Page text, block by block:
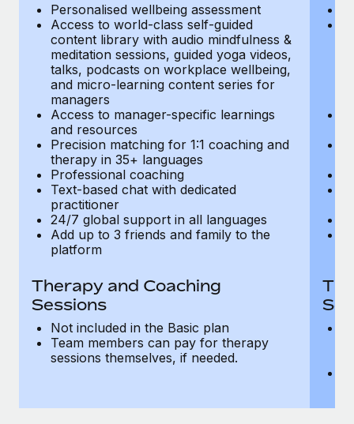
Most teams hear "payroll implementation" and picture a
six-month project with a dedicated team....
Learn More
Personalised wellbeing assessment
Access to world-class self-guided
content library with audio mindfulness &
meditation sessions, guided yoga videos,
talks, podcasts on workplace wellbeing,
and micro-learning content series for
managers
Access to manager-specific learnings
and resources
Precision matching for 1:1 coaching and
therapy in 35+ languages
Professional coaching
Text-based chat with dedicated
practitioner
24/7 global support in all languages
Add up to 3 friends and family to the
platform
Therapy and Coaching
Sessions
Not included in the Basic plan
Team members can pay for therapy
sessions themselves, if needed.